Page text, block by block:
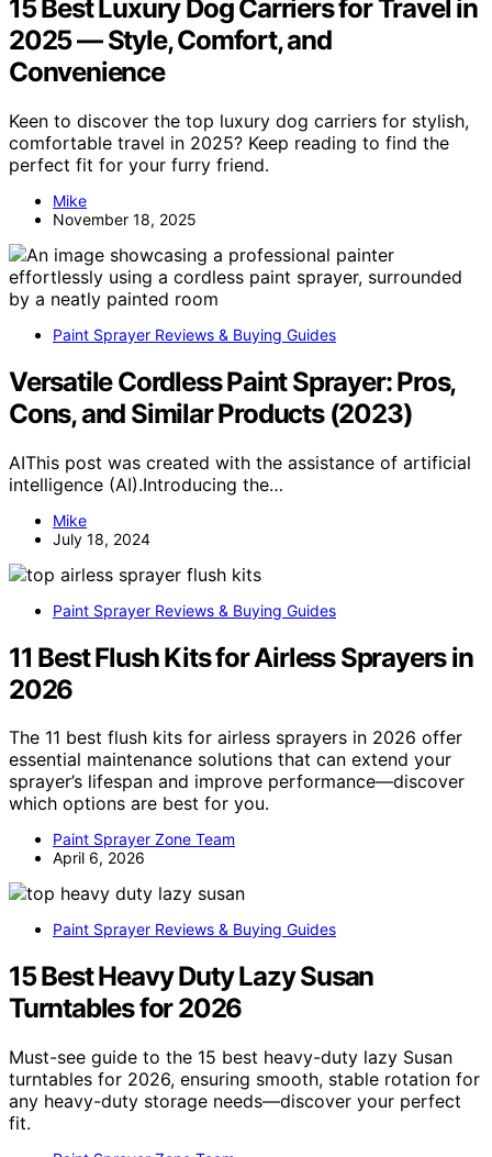
15 Best Luxury Dog Carriers for Travel in
2025 — Style, Comfort, and
Convenience
Keen to discover the top luxury dog carriers for stylish,
comfortable travel in 2025? Keep reading to find the
perfect fit for your furry friend.
Mike
November 18, 2025
Paint Sprayer Reviews & Buying Guides
Versatile Cordless Paint Sprayer: Pros,
Cons, and Similar Products (2023)
AIThis post was created with the assistance of artificial
intelligence (AI).Introducing the…
Mike
July 18, 2024
Paint Sprayer Reviews & Buying Guides
11 Best Flush Kits for Airless Sprayers in
2026
The 11 best flush kits for airless sprayers in 2026 offer
essential maintenance solutions that can extend your
sprayer’s lifespan and improve performance—discover
which options are best for you.
Paint Sprayer Zone Team
April 6, 2026
Paint Sprayer Reviews & Buying Guides
15 Best Heavy Duty Lazy Susan
Turntables for 2026
Must-see guide to the 15 best heavy-duty lazy Susan
turntables for 2026, ensuring smooth, stable rotation for
any heavy-duty storage needs—discover your perfect
fit.